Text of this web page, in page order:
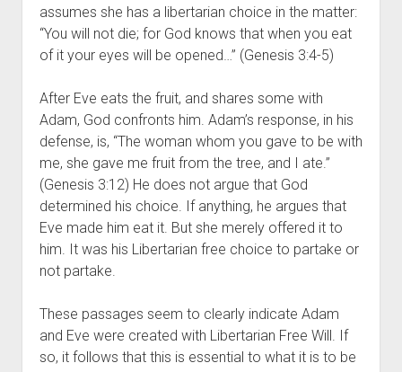
assumes she has a libertarian choice in the matter:
“You will not die; for God knows that when you eat
of it your eyes will be opened…” (Genesis 3:4-5)
After Eve eats the fruit, and shares some with
Adam, God confronts him. Adam’s response, in his
defense, is, “The woman whom you gave to be with
me, she gave me fruit from the tree, and I ate.”
(Genesis 3:12) He does not argue that God
determined his choice. If anything, he argues that
Eve made him eat it. But she merely offered it to
him. It was his Libertarian free choice to partake or
not partake.
These passages seem to clearly indicate Adam
and Eve were created with Libertarian Free Will. If
so, it follows that this is essential to what it is to be